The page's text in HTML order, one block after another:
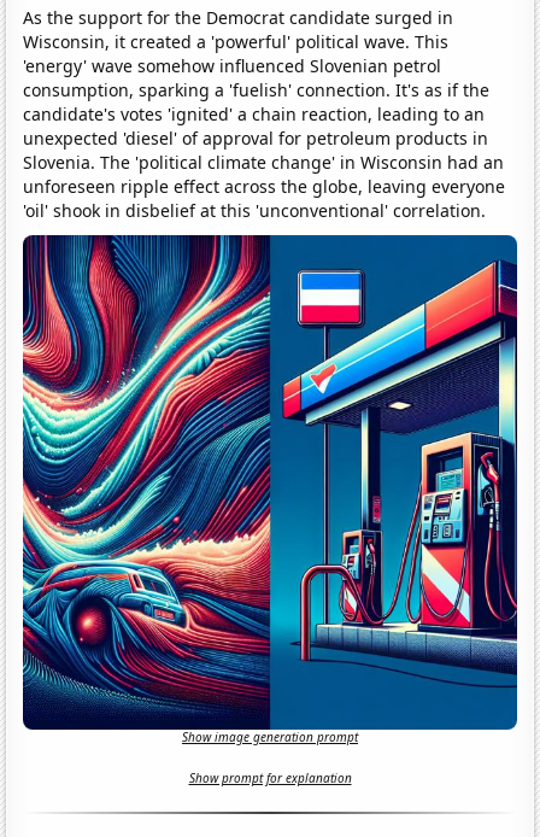
As the support for the Democrat candidate surged in
Wisconsin, it created a 'powerful' political wave. This
'energy' wave somehow influenced Slovenian petrol
consumption, sparking a 'fuelish' connection. It's as if the
candidate's votes 'ignited' a chain reaction, leading to an
unexpected 'diesel' of approval for petroleum products in
Slovenia. The 'political climate change' in Wisconsin had an
unforeseen ripple effect across the globe, leaving everyone
'oil' shook in disbelief at this 'unconventional' correlation.
Show image generation prompt
Show prompt for explanation